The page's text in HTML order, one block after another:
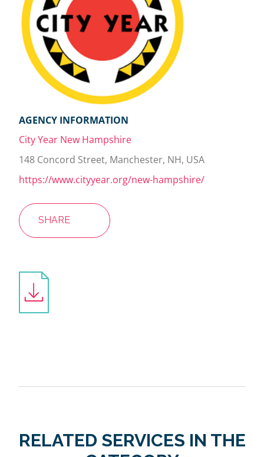
AGENCY INFORMATION
City Year New Hampshire
148 Concord Street, Manchester, NH, USA
https://www.cityyear.org/new-hampshire/
SHARE
RELATED SERVICES IN THE